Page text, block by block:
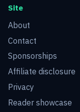
Site
About
Contact
Sponsorships
Affiliate disclosure
Privacy
Reader showcase